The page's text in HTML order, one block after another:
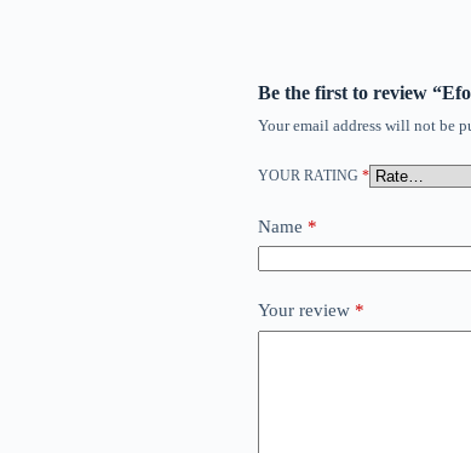
Be the first to review
Your email address will not be
YOUR RATING *
Name *
Your review *